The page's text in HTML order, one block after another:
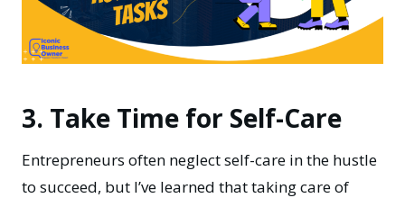
3. Take Time for Self-Care
Entrepreneurs often neglect self-care in the hustle
to succeed, but I’ve learned that taking care of